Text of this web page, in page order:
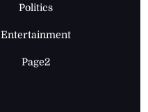
Politics
Entertainment
Page2